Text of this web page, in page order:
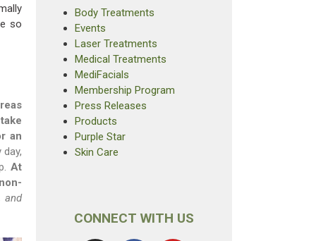
so
an
At
and
Body Treatments
Events
Laser Treatments
Medical Treatments
MediFacials
Membership Program
Press Releases
Products
Purple Star
Skin Care
CONNECT WITH US